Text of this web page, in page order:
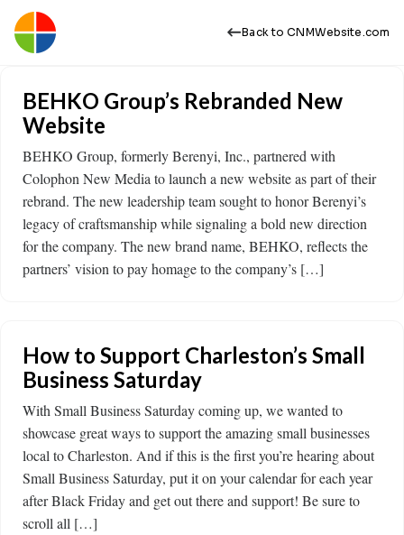
Back to CNMWebsite.com
BEHKO Group’s Rebranded New
Website
BEHKO Group, formerly Berenyi, Inc., partnered with
Colophon New Media to launch a new website as part of their
rebrand. The new leadership team sought to honor Berenyi’s
legacy of craftsmanship while signaling a bold new direction
for the company. The new brand name, BEHKO, reflects the
partners’ vision to pay homage to the company’s […]
How to Support Charleston’s Small
Business Saturday
With Small Business Saturday coming up, we wanted to
showcase great ways to support the amazing small businesses
local to Charleston. And if this is the first you’re hearing about
Small Business Saturday, put it on your calendar for each year
after Black Friday and get out there and support! Be sure to
scroll all […]